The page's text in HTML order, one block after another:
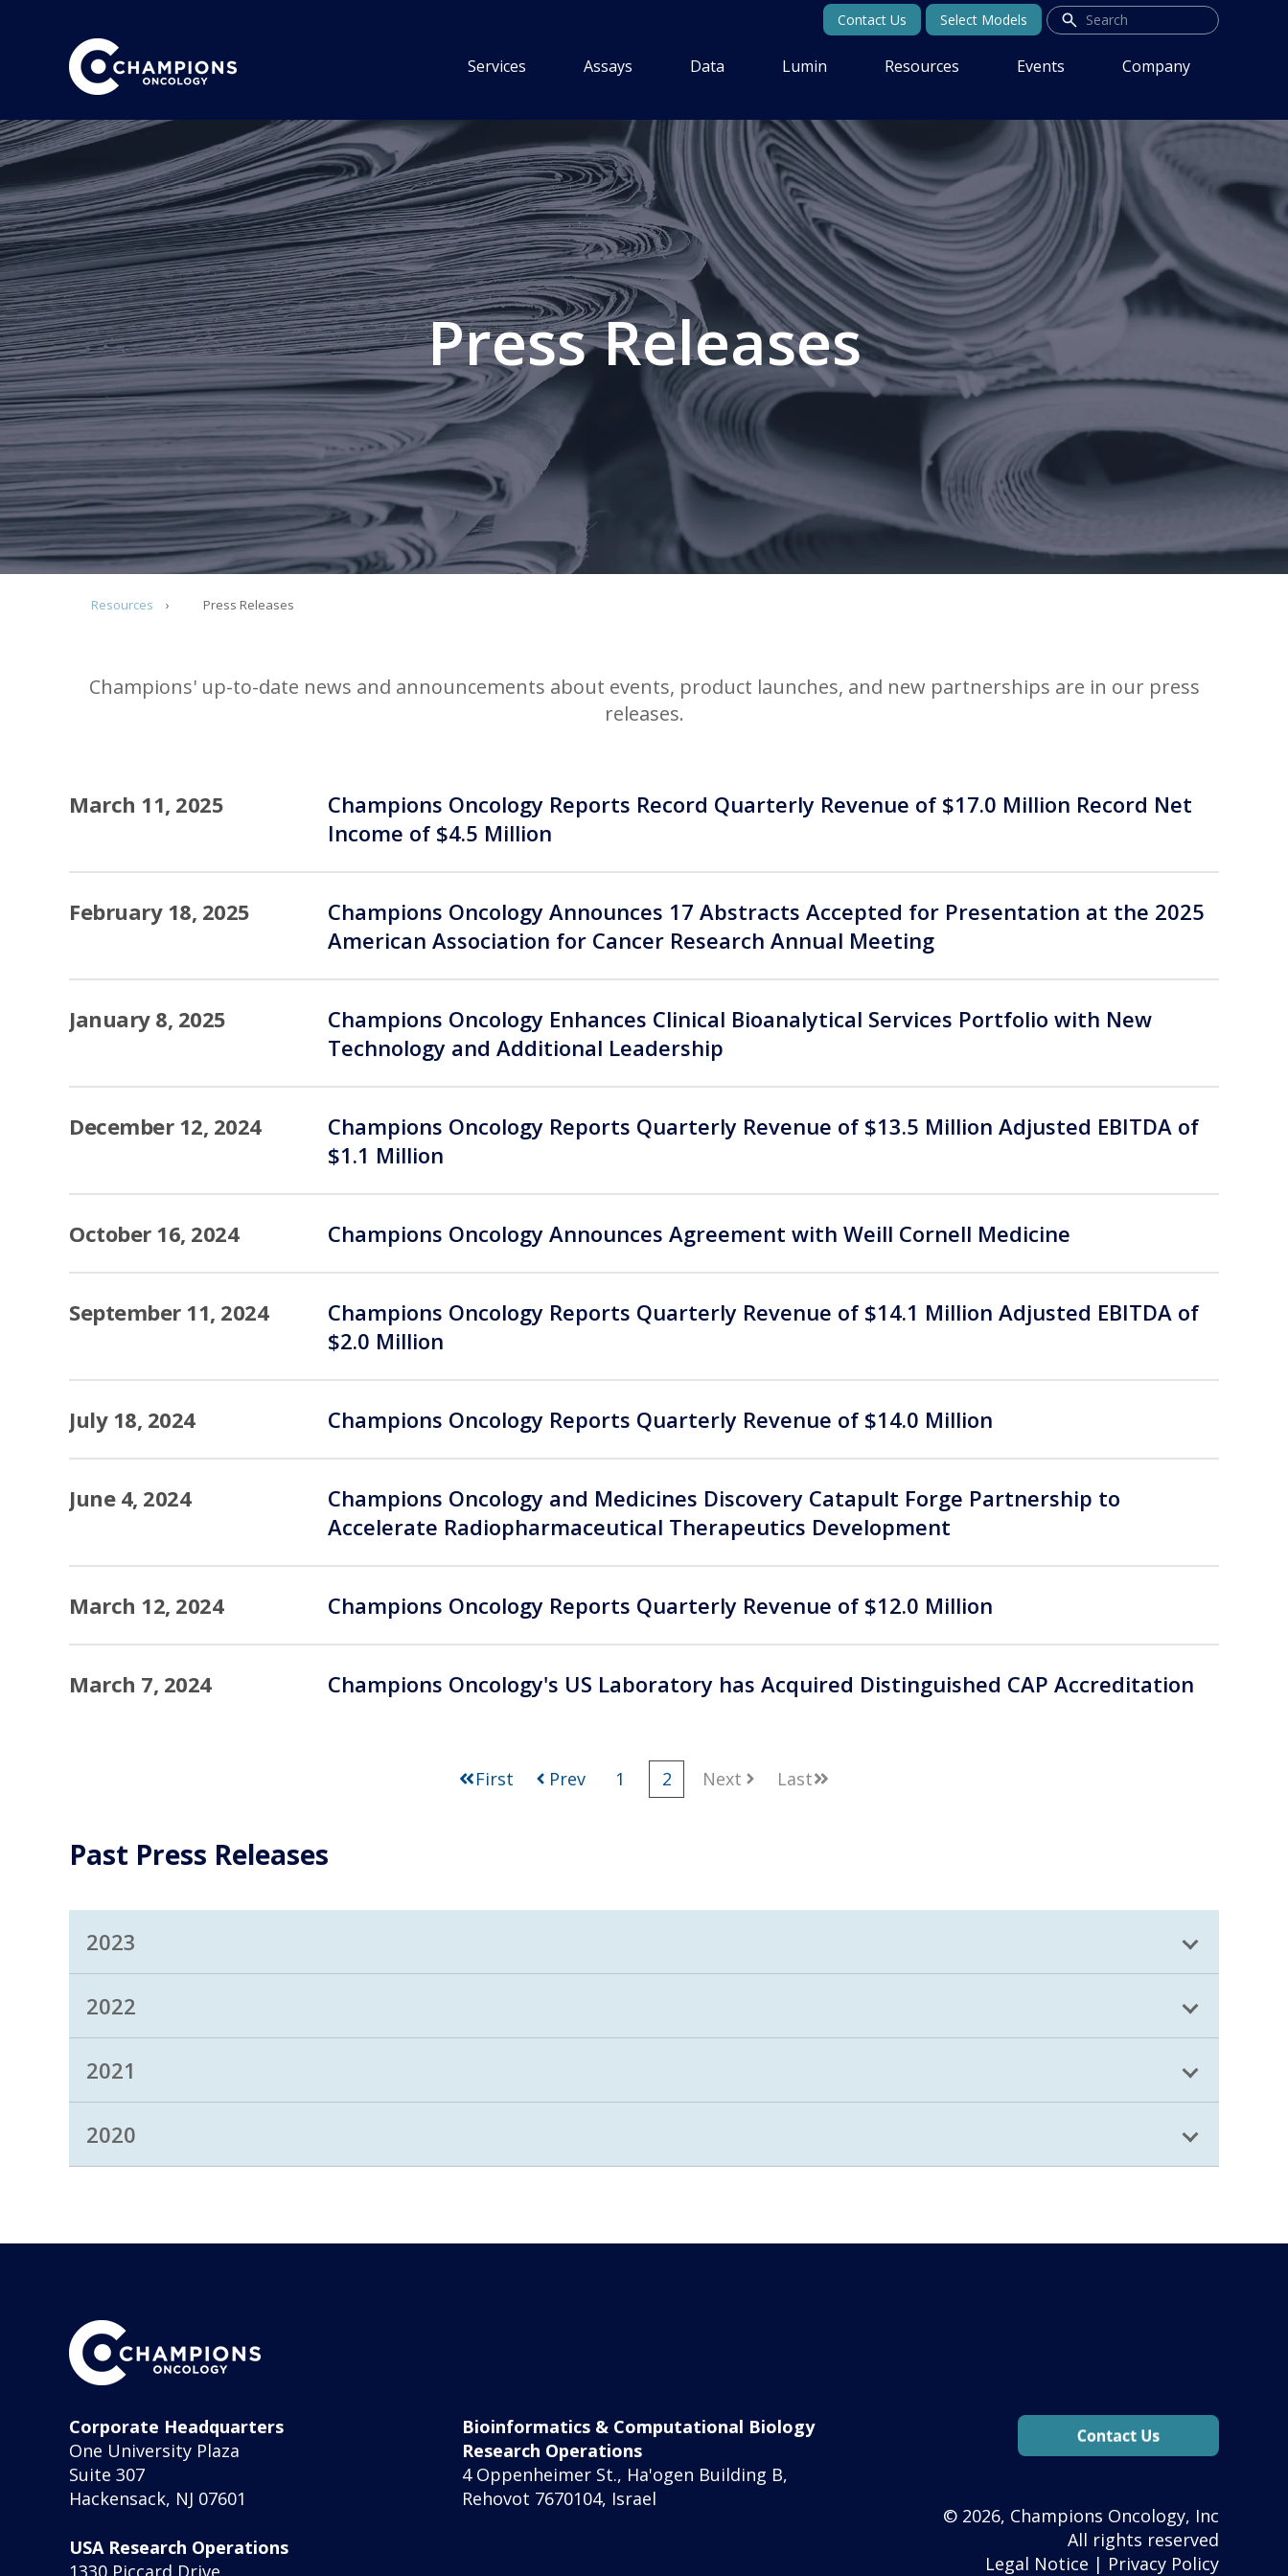
Contact Us Select Models
Services Assays Data Lumin Resources Events Company
Press Releases
Resources Press Releases
Champions' up-to-date news and announcements about events, product launches, and new partnerships are in our press
releases.
Champions Oncology Reports Record Quarterly Revenue of $17.0 Million Record Net
Income of $4.5 Million
March 11, 2025
Champions Oncology Announces 17 Abstracts Accepted for Presentation at the 2025
American Association for Cancer Research Annual Meeting
February 18, 2025
Champions Oncology Enhances Clinical Bioanalytical Services Portfolio with New
Technology and Additional Leadership
January 8, 2025
Champions Oncology Reports Quarterly Revenue of $13.5 Million Adjusted EBITDA of
$1.1 Million
December 12, 2024
Champions Oncology Announces Agreement with Weill Cornell Medicine
October 16, 2024
Champions Oncology Reports Quarterly Revenue of $14.1 Million Adjusted EBITDA of
$2.0 Million
September 11, 2024
Champions Oncology Reports Quarterly Revenue of $14.0 Million
July 18, 2024
Champions Oncology and Medicines Discovery Catapult Forge Partnership to
Accelerate Radiopharmaceutical Therapeutics Development
June 4, 2024
Champions Oncology Reports Quarterly Revenue of $12.0 Million
March 12, 2024
Champions Oncology's US Laboratory has Acquired Distinguished CAP Accreditation
March 7, 2024
First Prev 1 2 Next Last
Past Press Releases
2023
2022
2021
2020
Corporate Headquarters
One University Plaza
Suite 307
Hackensack, NJ 07601
USA Research Operations
1330 Piccard Drive
Bioinformatics & Computational Biology
Research Operations
4 Oppenheimer St., Ha'ogen Building B,
Rehovot 7670104, Israel
© 2026, Champions Oncology, Inc
All rights reserved
Legal Notice | Privacy Policy